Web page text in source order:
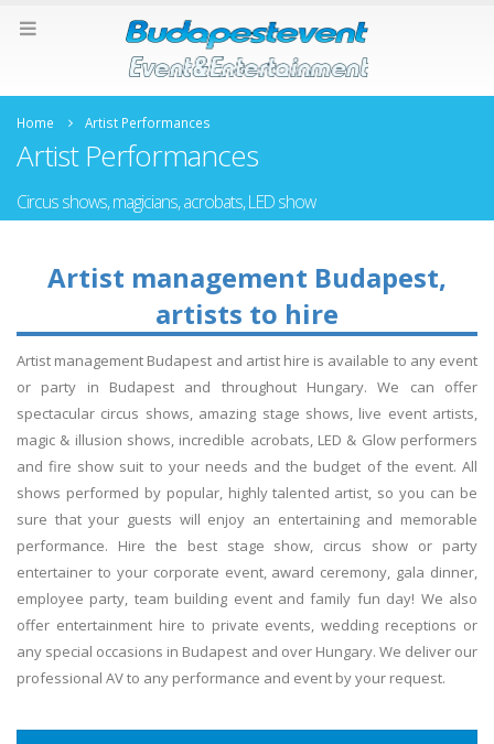
Home Artist Performances
Artist Performances
Circus shows, magicians, acrobats, LED show
Artist management Budapest,
artists to hire
Artist management Budapest and artist hire is available to any event
or party in Budapest and throughout Hungary. We can offer
spectacular circus shows, amazing stage shows, live event artists,
magic & illusion shows, incredible acrobats, LED & Glow performers
and fire show suit to your needs and the budget of the event. All
shows performed by popular, highly talented artist, so you can be
sure that your guests will enjoy an entertaining and memorable
performance. Hire the best stage show, circus show or party
entertainer to your corporate event, award ceremony, gala dinner,
employee party, team building event and family fun day! We also
offer entertainment hire to private events, wedding receptions or
any special occasions in Budapest and over Hungary. We deliver our
professional AV to any performance and event by your request.